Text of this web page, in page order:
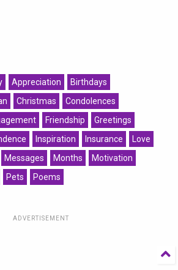
Appreciation
Birthdays
Christmas
Condolences
Friendship
Greetings
Inspiration Insurance
Love
Messages Months
Motivation
Pets Poems
ADVERTISEMENT